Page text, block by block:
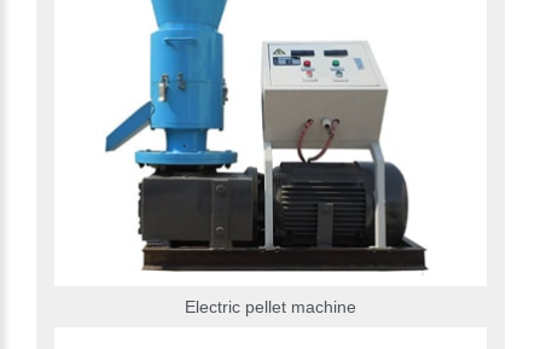
Electric pellet machine